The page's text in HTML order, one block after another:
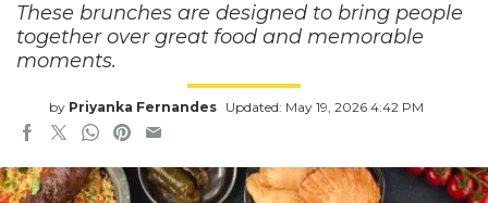
These brunches are designed to bring people
together over great food and memorable
moments.
by Priyanka Fernandes Updated: May 19, 2026 4:42 PM